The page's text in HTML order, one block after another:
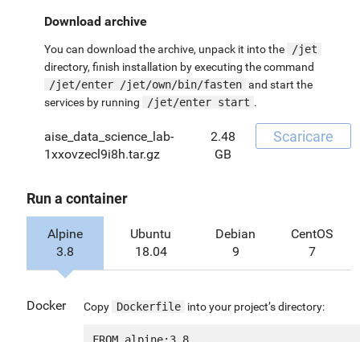
Download archive
You can download the archive, unpack it into the
/jet
directory, finish installation by executing the command
/jet/enter /jet/own/bin/fasten and start the
services by running
/jet/enter start .
aise_data_science_lab-
1xxovzecl9i8h.tar.gz
2.48
GB
Scaricare
Run a container
Alpine
3.8
Ubuntu
18.04
Debian
9
CentOS
7
Docker Copy Dockerfile into your project’s directory:
FROM alpine:3.8